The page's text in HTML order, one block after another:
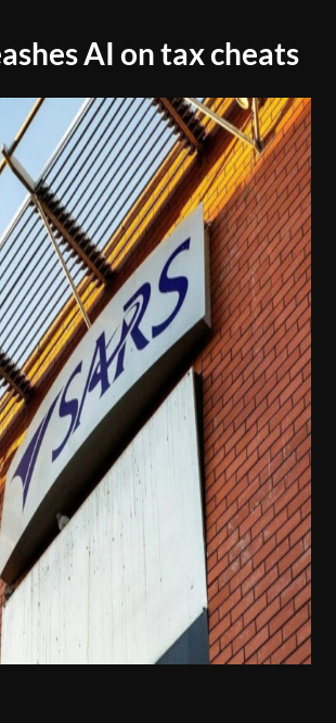
AI on tax cheats